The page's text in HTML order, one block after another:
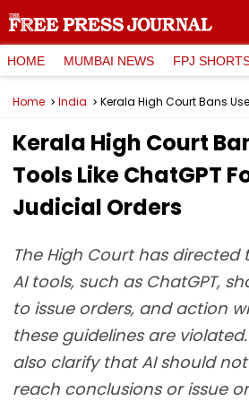
HOME MUMBAI NEWS FPJ
Home India
Kerala High Court
Tools Like ChatGPT
Judicial Orders
The High Court has
AI tools, such as ChatGPT,
to issue orders, and action
these guidelines are
also clarify that AI should
reach conclusions or issue